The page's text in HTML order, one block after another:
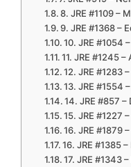
8. JRE #1109 –
9. JRE #1368 –
10. JRE #1054
11. JRE #1245
12. JRE #1283
13. JRE #1554
14. JRE #857 –
15. JRE #1227
16. JRE #1879
16. JRE #1385
17. JRE #1343